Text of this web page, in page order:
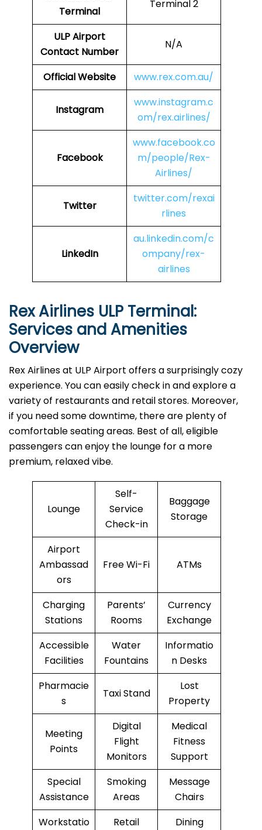
Terminal
Terminal 2
ULPAirport
Contact Number
N/A
Official Website www.rex.com.au/
Instagram
www.instagram.c
om/rex.airlines/
Facebook
www.facebook.co
m/people/Rex-
Airlines/
Twitter
twitter.com/rexai
rlines
LinkedIn
au.linkedin.com/c
ompany/rex-
airlines
Rex Airlines ULP Terminal:
Services and Amenities
Overview
Rex Airlines at ULP Airport offers a surprisingly cozy
experience. You can easily check in and explore a
variety of restaurants and retail stores. Moreover,
if you need some downtime, there are plenty of
comfortable seating areas. Best of all, eligible
passengers can enjoy the lounge for a more
premium, relaxed vibe.
Lounge
Self-
Service
Check-in
Baggage
Storage
Airport
Ambassad
ors
Free Wi-Fi ATMs
Charging
Stations
Parents’
Rooms
Currency
Exchange
Accessible
Facilities
Water
Fountains
Informatio
n Desks
Pharmacie
s
Taxi Stand
Lost
Property
Meeting
Points
Digital
Flight
Monitors
Medical
Fitness
Support
Special
Assistance
Smoking
Areas
Message
Chairs
Workstatio
Retail
Dining